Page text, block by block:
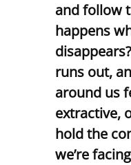
and follow
happens
runs out,
around us
extractive,
hold the
we’re